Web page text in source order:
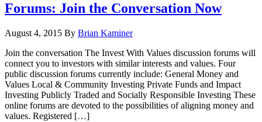
Forums: Join the Conversation Now
August 4, 2015 By Brian Kaminer
Join the conversation The Invest With Values discussion forums will
connect you to investors with similar interests and values. Four
public discussion forums currently include: General Money and
Values Local & Community Investing Private Funds and Impact
Investing Publicly Traded and Socially Responsible Investing These
online forums are devoted to the possibilities of aligning money and
values. Registered […]